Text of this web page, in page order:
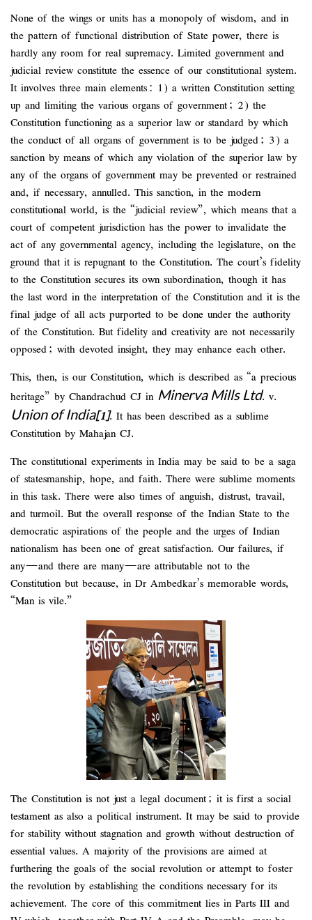
None of the wings or units has a monopoly of wisdom, and in
the pattern of functional distribution of State power, there is
hardly any room for real supremacy. Limited government and
judicial review constitute the essence of our constitutional system.
It involves three main elements: 1) a written Constitution setting
up and limiting the various organs of government; 2) the
Constitution functioning as a superior law or standard by which
the conduct of all organs of government is to be judged; 3) a
sanction by means of which any violation of the superior law by
any of the organs of government may be prevented or restrained
and, if necessary, annulled. This sanction, in the modern
constitutional world, is the “judicial review”, which means that a
court of competent jurisdiction has the power to invalidate the
act of any governmental agency, including the legislature, on the
ground that it is repugnant to the Constitution. The court’s fidelity
to the Constitution secures its own subordination, though it has
the last word in the interpretation of the Constitution and it is the
final judge of all acts purported to be done under the authority
of the Constitution. But fidelity and creativity are not necessarily
opposed; with devoted insight, they may enhance each other.
This, then, is our Constitution, which is described as “a precious
heritage” by Chandrachud CJ in Minerva Mills Ltd. v.
Union of India[1]. It has been described as a sublime
Constitution by Mahajan CJ.
The constitutional experiments in India may be said to be a saga
of statesmanship, hope, and faith. There were sublime moments
in this task. There were also times of anguish, distrust, travail,
and turmoil. But the overall response of the Indian State to the
democratic aspirations of the people and the urges of Indian
nationalism has been one of great satisfaction. Our failures, if
any—and there are many—are attributable not to the
Constitution but because, in Dr Ambedkar’s memorable words,
“Man is vile.”
The Constitution is not just a legal document; it is first a social
testament as also a political instrument. It may be said to provide
for stability without stagnation and growth without destruction of
essential values. A majority of the provisions are aimed at
furthering the goals of the social revolution or attempt to foster
the revolution by establishing the conditions necessary for its
achievement. The core of this commitment lies in Parts III and